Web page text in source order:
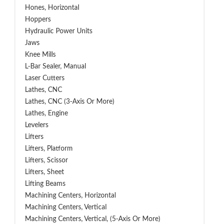
Hones, Horizontal
Hoppers
Hydraulic Power Units
Jaws
Knee Mills
L-Bar Sealer, Manual
Laser Cutters
Lathes, CNC
Lathes, CNC (3-Axis Or More)
Lathes, Engine
Levelers
Lifters
Lifters, Platform
Lifters, Scissor
Lifters, Sheet
Lifting Beams
Machining Centers, Horizontal
Machining Centers, Vertical
Machining Centers, Vertical, (5-Axis Or More)